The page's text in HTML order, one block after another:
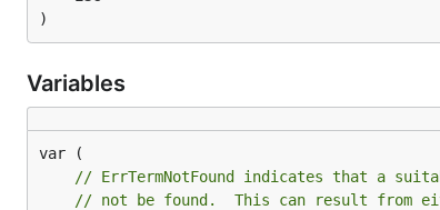
)
Variables
// ErrTermNotFound indicates that a
// not be found.  This can result from